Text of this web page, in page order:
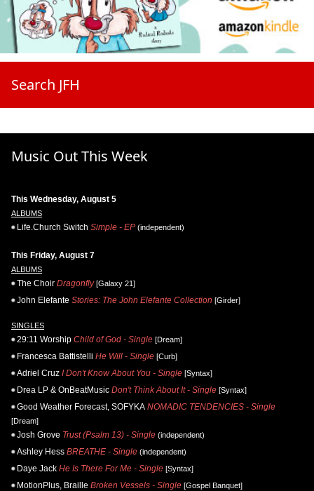
Search JFH
Music Out This Week
This Wednesday, August 5
ALBUMS
Life.Church Switch Simple - EP (independent)
This Friday, August 7
ALBUMS
The Choir Dragonfly[Galaxy 21]
John Elefante Stories: The John Elefante Collection [Girder]
SINGLES
29:11 Worship Child of God - Single [Dream]
Francesca Battistelli He Will - Single [Curb]
Adriel Cruz I Don't Know About You - Single [Syntax]
Drea LP & OnBeatMusic Don't Think About It - Single [Syntax]
Good Weather Forecast, SOFYKA NOMADIC TENDENCIES - Single
[Dream]
Josh Grove Trust (Psalm 13) - Single (independent)
Ashley Hess BREATHE - Single (independent)
Daye Jack He Is There For Me - Single [Syntax]
MotionPlus, Braille Broken Vessels - Single [Gospel Banquet]